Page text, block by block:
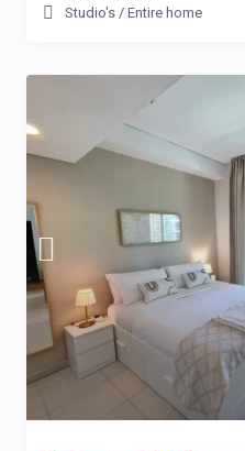
Studio's / Entire home